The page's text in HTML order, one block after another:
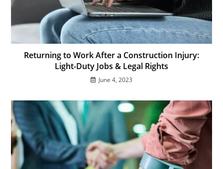
Returning to Work After a Construction Injury:
Light-Duty Jobs & Legal Rights
June 4, 2023